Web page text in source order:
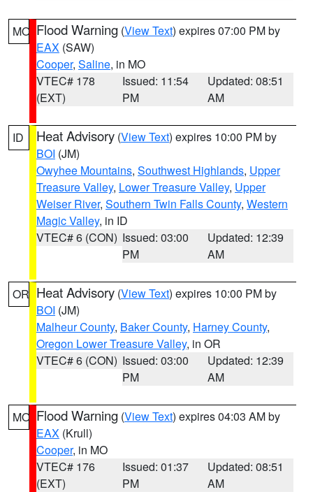
MO Flood Warning (View Text) expires 07:00 PM by
EAX (SAW)
Cooper, Saline, in MO
VTEC# 178
(EXT)
Issued: 11:54
PM
Updated: 08:51
AM
ID Heat Advisory (View Text) expires 10:00 PM by
BOI (JM)
Owyhee Mountains, Southwest Highlands, Upper
Treasure Valley, Lower Treasure Valley, Upper
Weiser River, Southern Twin Falls County, Western
Magic Valley, in ID
VTEC# 6 (CON) Issued: 03:00
PM
Updated: 12:39
AM
OR Heat Advisory (View Text) expires 10:00 PM by
BOI (JM)
Malheur County, Baker County, Harney County,
Oregon Lower Treasure Valley, in OR
VTEC# 6 (CON) Issued: 03:00
PM
Updated: 12:39
AM
MO Flood Warning (View Text) expires 04:03 AM by
EAX (Krull)
Cooper, in MO
VTEC# 176
(EXT)
Issued: 01:37
PM
Updated: 08:51
AM